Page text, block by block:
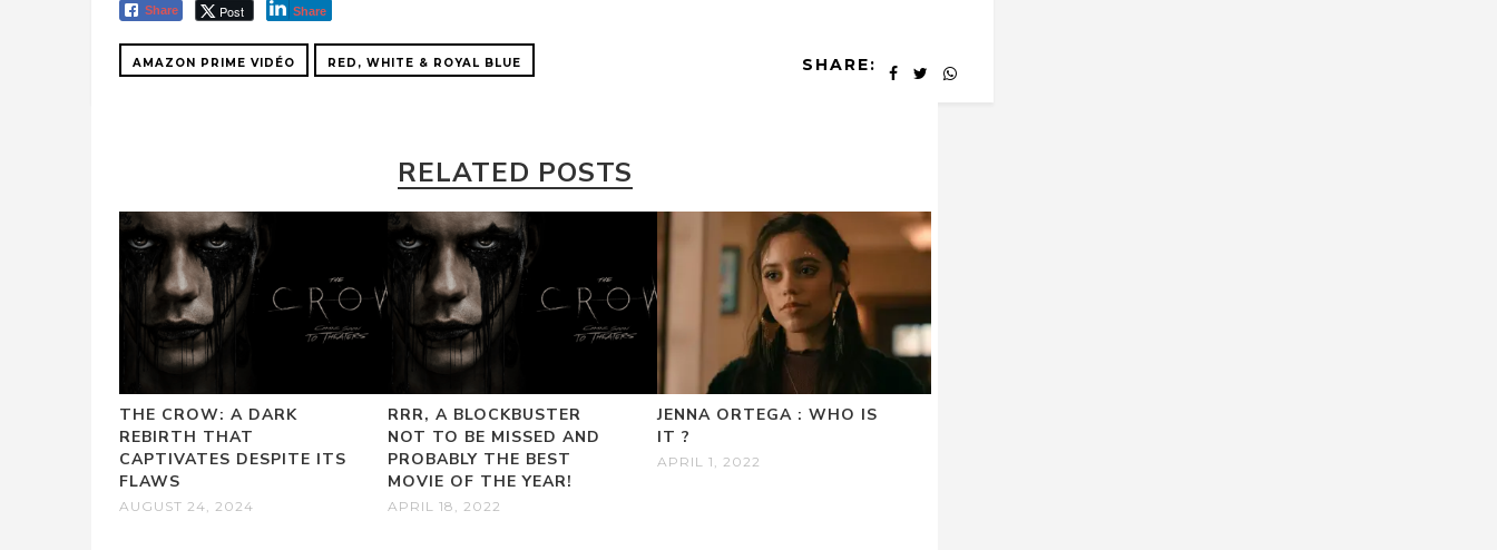
Share Post Share
AMAZON PRIME VIDÉO RED, WHITE & ROYAL BLUE SHARE:
RELATED POSTS
THE CROW: A DARK
REBIRTH THAT
CAPTIVATES DESPITE ITS
FLAWS
AUGUST 24, 2024
RRR, A BLOCKBUSTER
NOT TO BE MISSED AND
PROBABLY THE BEST
MOVIE OF THE YEAR!
APRIL 18, 2022
JENNA ORTEGA : WHO IS
IT ?
APRIL 1, 2022